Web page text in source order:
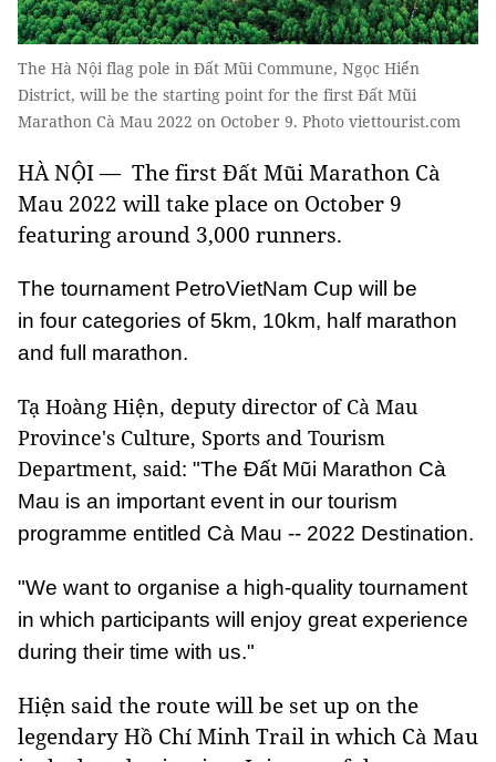
The Hà Nội flag pole in Đất Mũi Commune, Ngọc Hiển
District, will be the starting point for the first Đất Mũi
Marathon Cà Mau 2022 on October 9. Photo viettourist.com
HÀ NỘI — The first Đất Mũi Marathon Cà
Mau 2022 will take place on October 9
featuring around 3,000 runners.
The tournament PetroVietNam Cup will be
in four categories of 5km, 10km, half marathon
and full marathon.
Tạ Hoàng Hiện, deputy director of Cà Mau
Province's Culture, Sports and Tourism
Department, said: "The Đất Mũi Marathon Cà
Mau is an important event in our tourism
programme entitled Cà Mau -- 2022 Destination.
"We want to organise a high-quality tournament
in which participants will enjoy great experience
during their time with us."
Hiện said the route will be set up on the
legendary Hồ Chí Minh Trail in which Cà Mau